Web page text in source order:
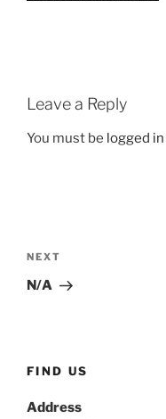
Leave a Reply
You must be logged in
navigation
Next
Post
NEXT
N/A
FIND US
Address